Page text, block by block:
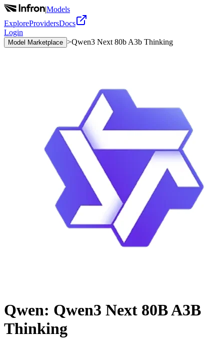
|Models
ExploreProvidersDocs
Login
Model Marketplace >Qwen3 Next 80b A3b Thinking
Qwen: Qwen3 Next 80B A3B
Thinking